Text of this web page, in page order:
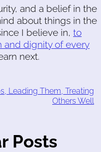
and a belief in the
about things in the
I believe in, to
and dignity of every
next.
Leading Them, Treating
Others Well
Posts